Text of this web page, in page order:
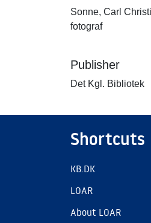
Sonne, Carl
fotograf
Publisher
Det Kgl. Bibliotek
Shortcuts
KB.DK
LOAR
About LOAR